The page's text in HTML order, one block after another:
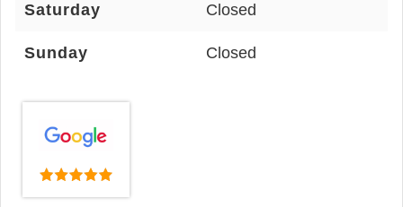
Saturday Closed
Sunday Closed